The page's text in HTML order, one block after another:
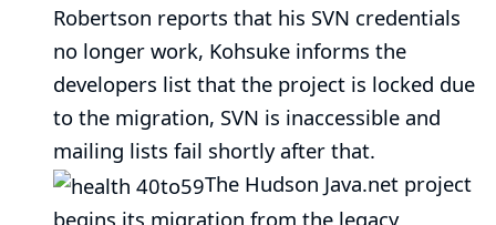
Robertson reports that his SVN credentials
no longer work, Kohsuke informs the
developers list that the project is locked due
to the migration, SVN is inaccessible and
mailing lists fail shortly after that.
The Hudson Java.net project
begins its migration from the legacy